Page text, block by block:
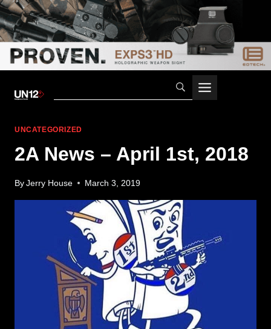
UNCATEGORIZED
2A News – April 1st, 2018
By Jerry House March 3, 2019